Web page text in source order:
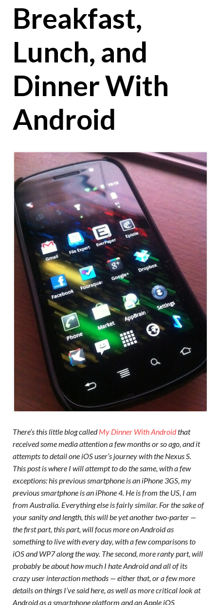
Breakfast,
Lunch, and
Dinner With
Android
There’s this little blog calledMy Dinner With Androidthat
received some media attention a few months or so ago, and it
attempts to detail one iOS user’s journey with the Nexus S.
This post is where I will attempt to do the same, with a few
exceptions: his previous smartphone is an iPhone 3GS, my
previous smartphone is an iPhone 4. He is from the US, I am
from Australia. Everything else is fairly similar. For the sake of
your sanity and length, this will be yet another two-parter —
the first part, this part, will focus more on Android as
something to live with every day, with a few comparisons to
iOS and WP7 along the way. The second, more ranty part, will
probably be about how much I hate Android and all of its
crazy user interaction methods — either that, or a few more
details on things I’ve said here, as well as more critical look at
Android as a smartphone platform and an Apple iOS